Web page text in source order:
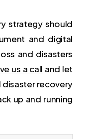
strategy should
and digital
and disasters
us a call and let
disaster recovery
up and running